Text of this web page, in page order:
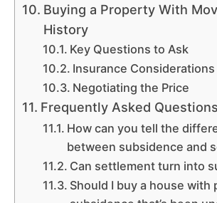
Buying a Property With
History
Key Questions to Ask
Insurance Considerations
Negotiating the Price
Frequently Asked Questions
How can you tell the
between subsidence and
Can settlement turn into
Should I buy a house with